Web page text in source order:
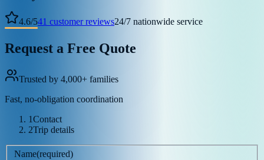
4.6/541 customer reviews24/7 nationwide service
Request a Free Quote
Trusted by 4,000+ families
Fast, no-obligation coordination
1Contact
2Trip details
Name(required)